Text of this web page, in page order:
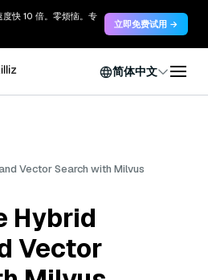
快 10 倍。零烦恼。专
立即免费试用 →
简体中文
Vector Search with Milvus
Hybrid
Vector